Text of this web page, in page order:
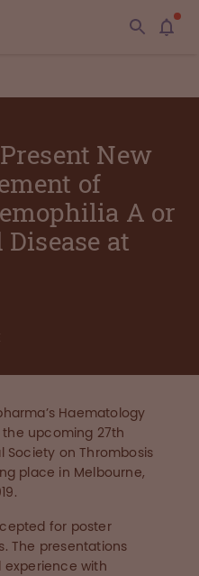
New
of
A or
at
Haematology
upcoming 27th
Society on Thrombosis
place in Melbourne,
for poster
The presentations
with